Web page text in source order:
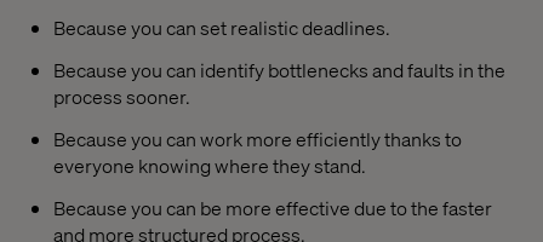
Because you can set realistic deadlines.
Because you can identify bottlenecks and faults in the
process sooner.
Because you can work more efficiently thanks to
everyone knowing where they stand.
Because you can be more effective due to the faster
and more structured process.